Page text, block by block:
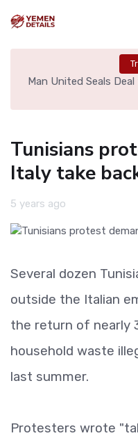
Man United Seals
Tunisians
Italy take
5 years ago
Several dozen
outside the Italian
the return of nearly
household waste
last summer.
Protesters wrote